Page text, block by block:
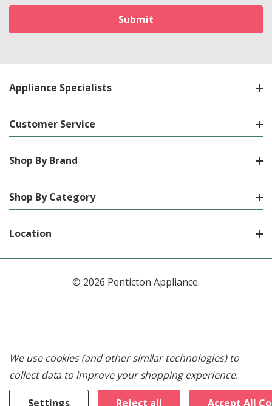
Appliance Specialists
Customer Service
Shop By Brand
Shop By Category
Location
© 2026 Penticton Appliance.
We use cookies (and other similar technologies) to
collect data to improve your shopping experience.
Settings Reject all Accept All